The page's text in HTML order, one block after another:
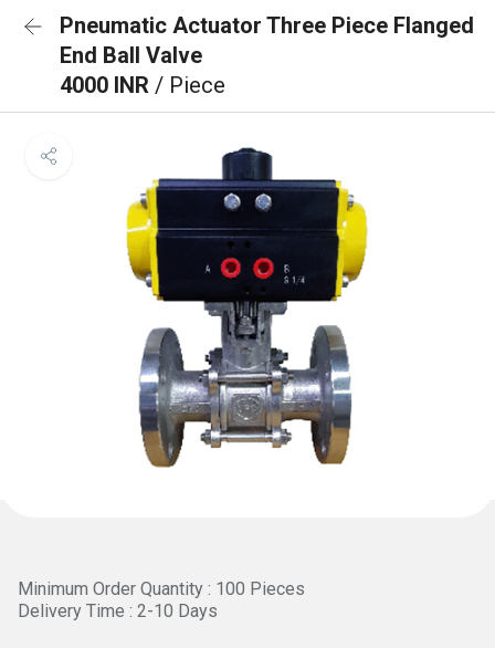
Pneumatic Actuator Three Piece Flanged
End Ball Valve
4000 INR / Piece
Minimum Order Quantity : 100 Pieces
Delivery Time : 2-10 Days